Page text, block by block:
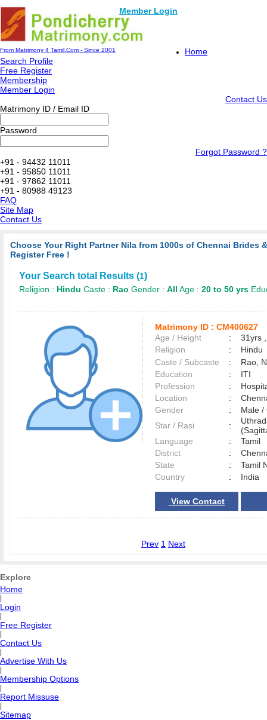
Member Login
From Matrimony 4 Tamil.Com - Since 2001
Home
Search Profile
Free Register
Membership
Member Login
Contact Us
Matrimony ID / Email ID
Password
Forgot Password ?
+91 - 94432 11011
+91 - 95850 11011
+91 - 97862 11011
+91 - 80988 49123
FAQ
Site Map
Contact Us
Choose Your Right Partner Nila from 1000s of Chennai Brides
Register Free !
Your Search total Results (1)
Religion : Hindu Caste : Rao Gender : All Age : 20 to 50 yrs
Matrimony ID : CM400627
Age / Height
:
31yrs
Religion
:
Hindu
Caste / Subcaste
:
Rao,
Education
:
ITI
Profession
:
Location
:
Gender
:
Male
Star / Rasi
:
Language
:
Tamil
District
:
State
:
Tamil
Country
: India
View Contact
Prev 1 Next
Explore
Home
Login
Free Register
Contact Us
Advertise With Us
Membership Options
Report Missuse
Sitemap